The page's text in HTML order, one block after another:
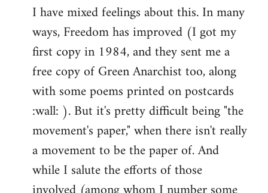
to
Welcome
libcom.org
I have mixed feelings about this. In many
ways, Freedom has improved (I got my
first copy in 1984, and they sent me a
free copy of Green Anarchist too, along
with some poems printed on postcards
:wall: ). But it's pretty difficult being "the
movement's paper," when there isn't really
a movement to be the paper of. And
while I salute the efforts of those